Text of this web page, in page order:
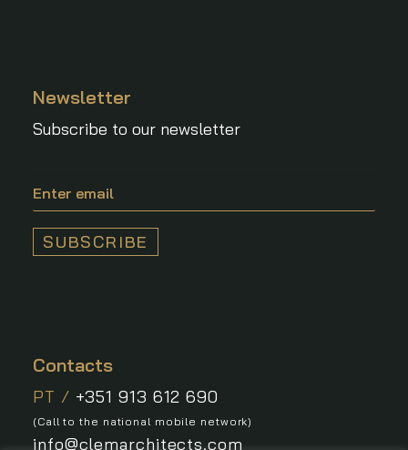
Newsletter
Subscribe to our newsletter
Contacts
PT / +351 913 612 690
(Call to the national mobile network)
info@clemarchitects.com